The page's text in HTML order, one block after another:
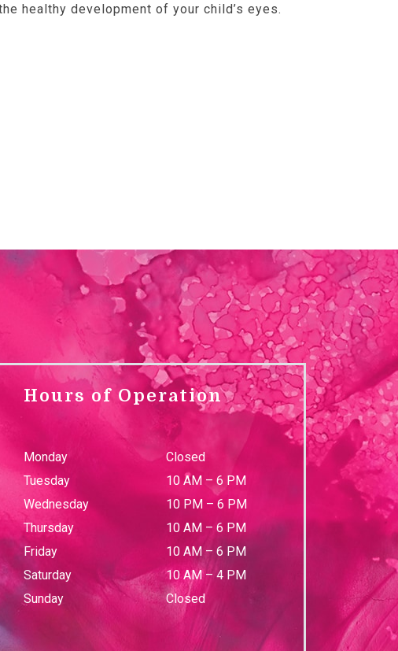
healthy development of your child’s eyes.
Hours of Operation
Monday
Closed
Tuesday
10 AM – 6 PM
Wednesday
10 PM – 6 PM
Thursday
10 AM – 6 PM
Friday
10 AM – 6 PM
Saturday
10 AM–4 PM
Sunday
Closed